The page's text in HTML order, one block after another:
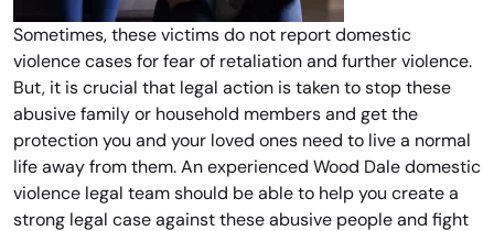
Sometimes, these victims do not report domestic
violence cases for fear of retaliation and further violence.
But, it is crucial that legal action is taken to stop these
abusive family or household members and get the
protection you and your loved ones need to live a normal
life away from them. An experienced Wood Dale domestic
violence legal team should be able to help you create a
strong legal case against these abusive people and fight